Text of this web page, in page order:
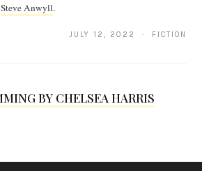
Steve Anwyll.
JULY 12, 2022 · FICTION
BY CHELSEA HARRIS